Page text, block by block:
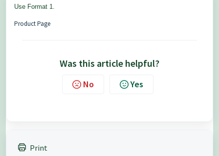
Use Format 1.
Product Page
Was this article helpful?
No Yes
Print